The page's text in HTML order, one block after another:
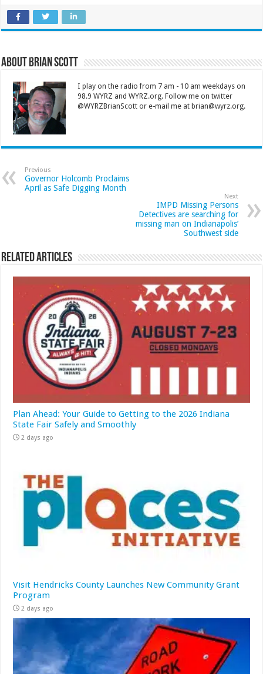
About Brian Scott
I play on the radio from 7 am - 10 am weekdays on
98.9 WYRZ and WYRZ.org. Follow me on twitter
@WYRZBrianScott or e-mail me at brian@wyrz.org.
Previous
Governor Holcomb Proclaims
April as Safe Digging Month
Next
IMPD Missing Persons
Detectives are searching for
missing man on Indianapolis’
Southwest side
Related Articles
Plan Ahead: Your Guide to Getting to the 2026 Indiana
State Fair Safely and Smoothly
2 days ago
Visit Hendricks County Launches New Community Grant
Program
2 days ago